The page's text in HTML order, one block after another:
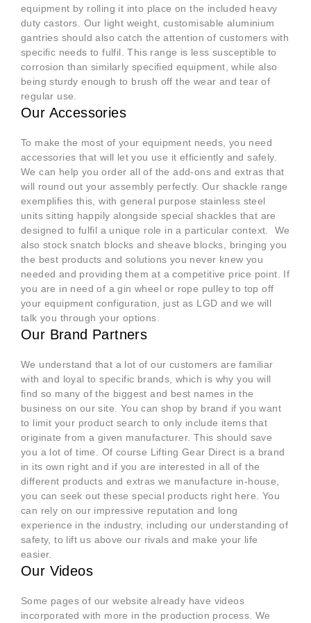
equipment by rolling it into place on the included heavy
duty castors. Our light weight, customisable aluminium
gantries should also catch the attention of customers with
specific needs to fulfil. This range is less susceptible to
corrosion than similarly specified equipment, while also
being sturdy enough to brush off the wear and tear of
regular use.
Our Accessories
To make the most of your equipment needs, you need
accessories that will let you use it efficiently and safely.
We can help you order all of the add-ons and extras that
will round out your assembly perfectly. Our shackle range
exemplifies this, with general purpose stainless steel
units sitting happily alongside special shackles that are
designed to fulfil a unique role in a particular context. We
also stock snatch blocks and sheave blocks, bringing you
the best products and solutions you never knew you
needed and providing them at a competitive price point. If
you are in need of a gin wheel or rope pulley to top off
your equipment configuration, just as LGD and we will
talk you through your options.
Our Brand Partners
We understand that a lot of our customers are familiar
with and loyal to specific brands, which is why you will
find so many of the biggest and best names in the
business on our site. You can shop by brand if you want
to limit your product search to only include items that
originate from a given manufacturer. This should save
you a lot of time. Of course Lifting Gear Direct is a brand
in its own right and if you are interested in all of the
different products and extras we manufacture in-house,
you can seek out these special products right here. You
can rely on our impressive reputation and long
experience in the industry, including our understanding of
safety, to lift us above our rivals and make your life
easier.
Our Videos
Some pages of our website already have videos
incorporated with more in the production process. We